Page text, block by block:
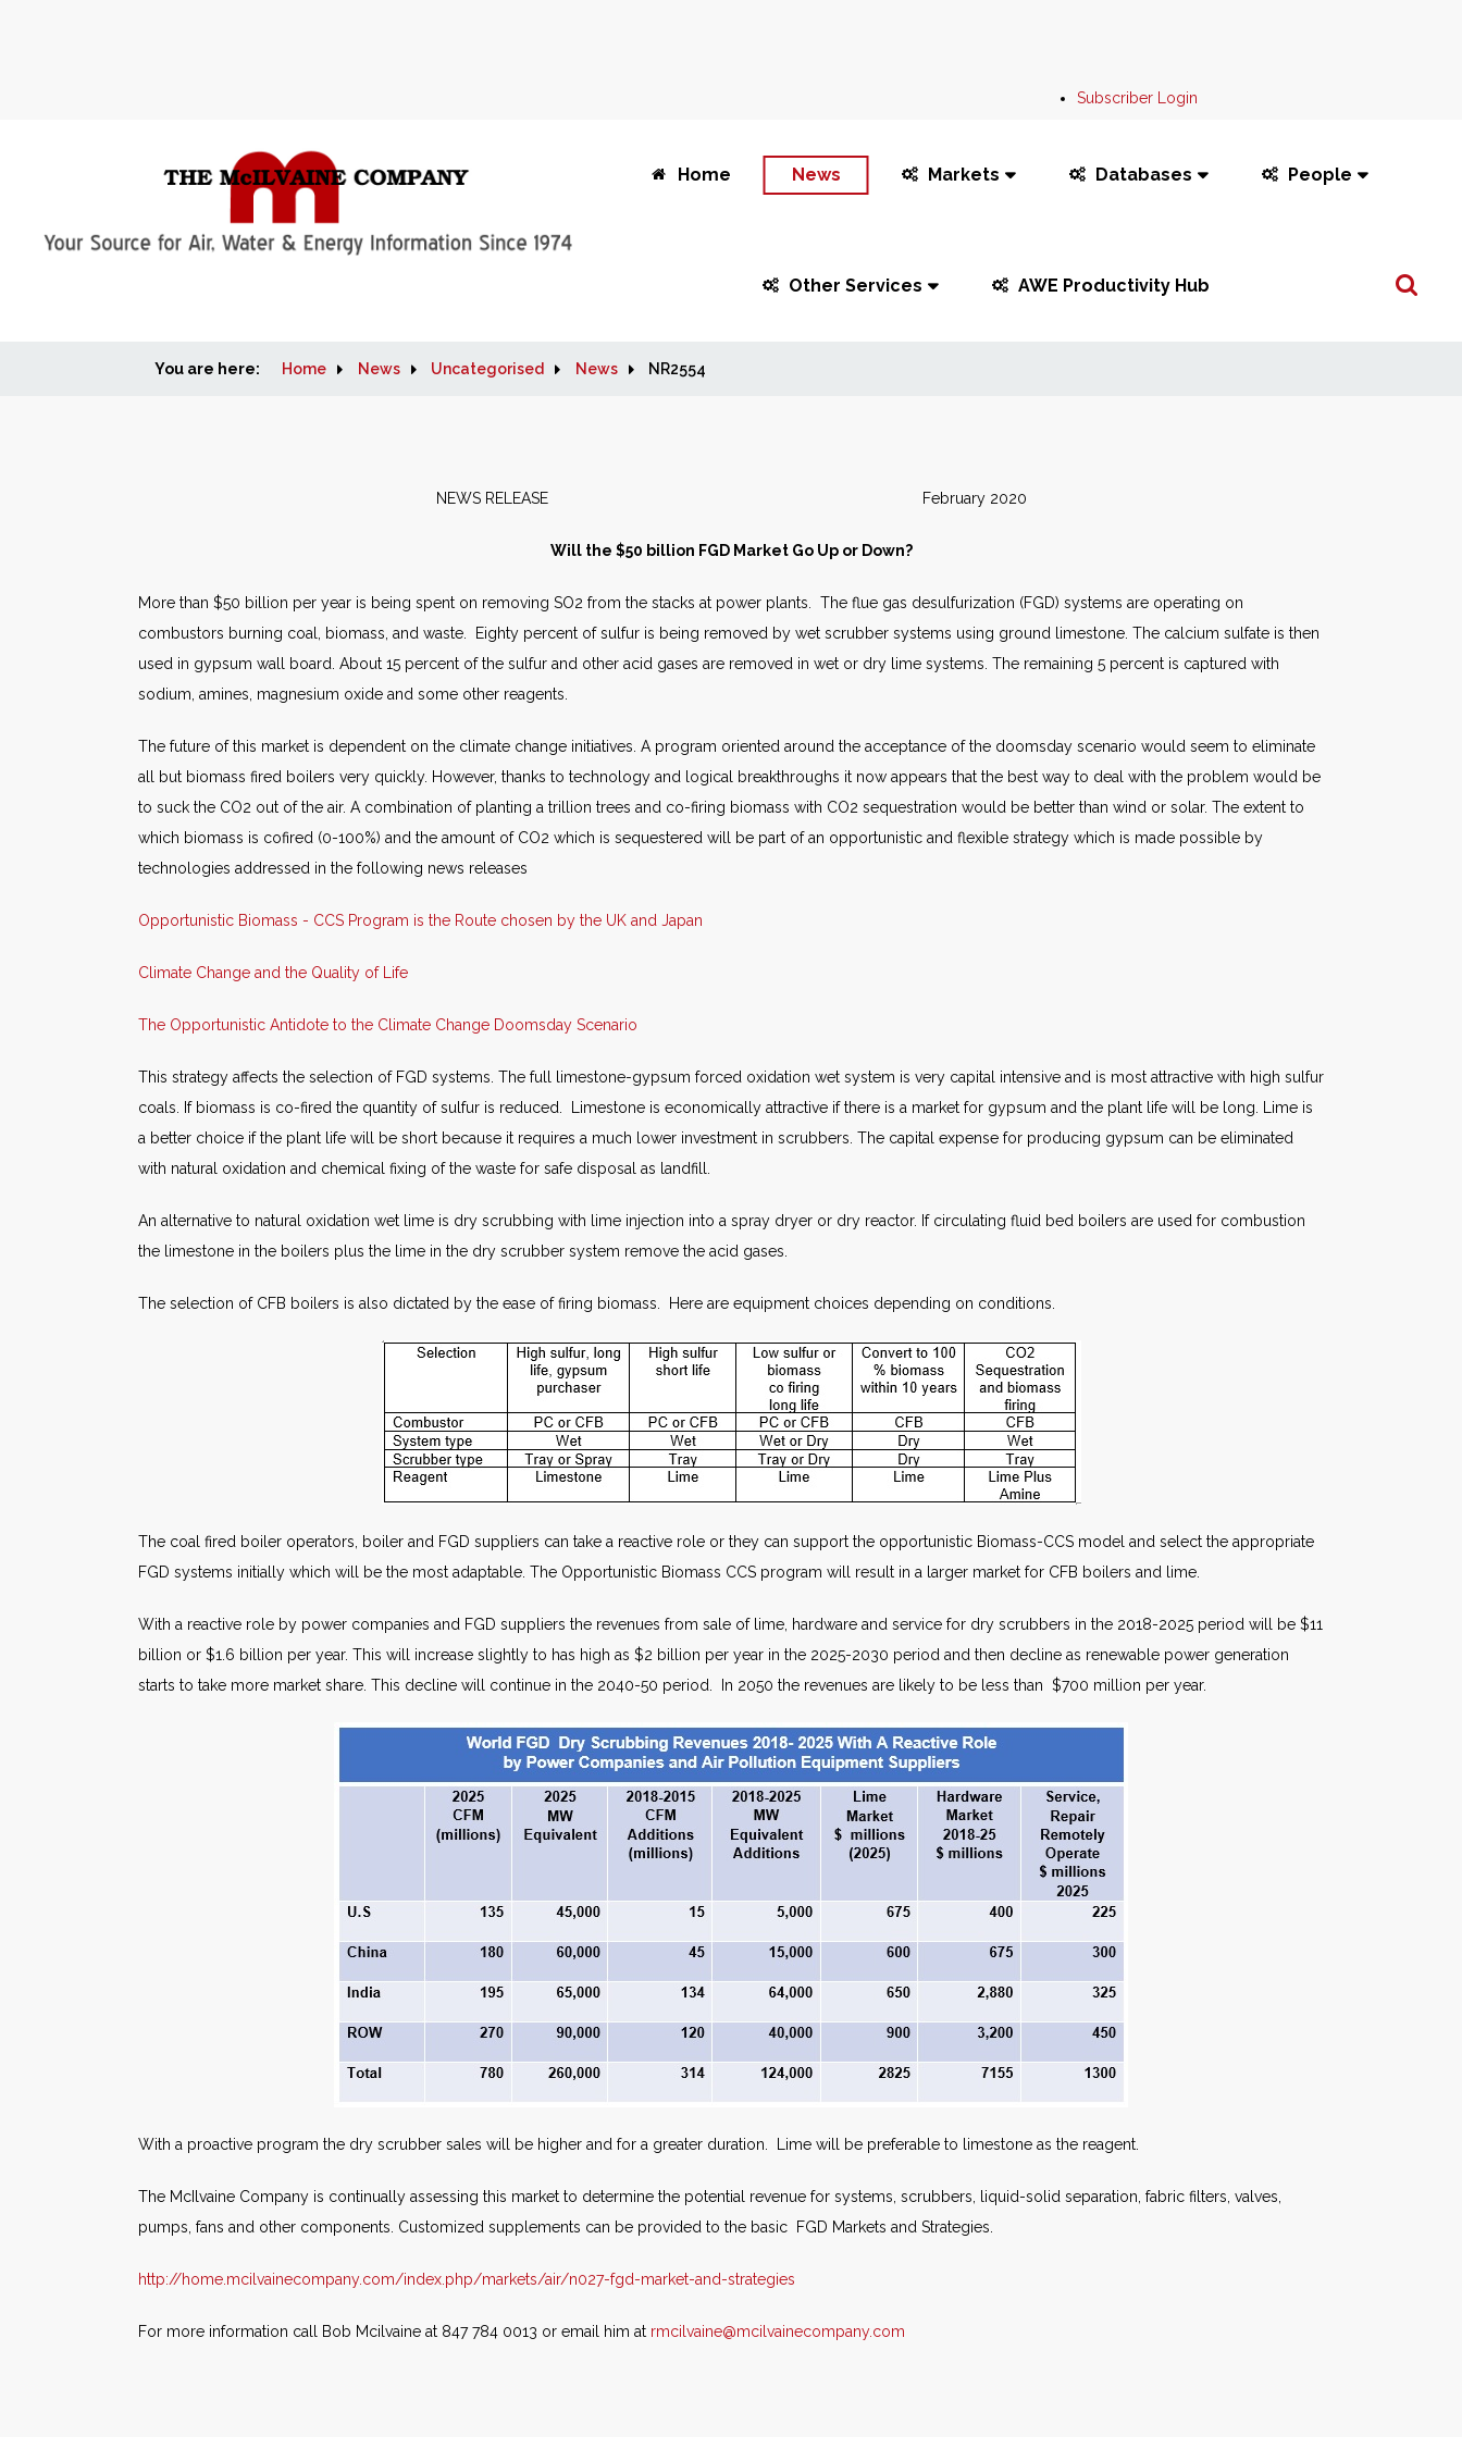
Subscriber Login
Home News Markets Databases People
Other Services AWE Productivity Hub
Search
You are here: Home News Uncategorised News NR2554
NEWS RELEASE February 2020
Will the $50 billion FGD Market Go Up or Down?
More than $50 billion per year is being spent on removing SO2 from the stacks at power plants. The flue gas desulfurization (FGD) systems are operating on
combustors burning coal, biomass, and waste. Eighty percent of sulfur is being removed by wet scrubber systems using ground limestone. The calcium sulfate is then
used in gypsum wall board. About 15 percent of the sulfur and other acid gases are removed in wet or dry lime systems. The remaining 5 percent is captured with
sodium, amines, magnesium oxide and some other reagents.
The future of this market is dependent on the climate change initiatives. A program oriented around the acceptance of the doomsday scenario would seem to eliminate
all but biomass fired boilers very quickly. However, thanks to technology and logical breakthroughs it now appears that the best way to deal with the problem would be
to suck the CO2 out of the air. A combination of planting a trillion trees and co-firing biomass with CO2 sequestration would be better than wind or solar. The extent to
which biomass is cofired (0-100%) and the amount of CO2 which is sequestered will be part of an opportunistic and flexible strategy which is made possible by
technologies addressed in the following news releases
Opportunistic Biomass - CCS Program is the Route chosen by the UK and Japan
Climate Change and the Quality of Life
The Opportunistic Antidote to the Climate Change Doomsday Scenario
This strategy affects the selection of FGD systems. The full limestone-gypsum forced oxidation wet system is very capital intensive and is most attractive with high sulfur
coals. If biomass is co-fired the quantity of sulfur is reduced. Limestone is economically attractive if there is a market for gypsum and the plant life will be long. Lime is
a better choice if the plant life will be short because it requires a much lower investment in scrubbers. The capital expense for producing gypsum can be eliminated
with natural oxidation and chemical fixing of the waste for safe disposal as landfill.
An alternative to natural oxidation wet lime is dry scrubbing with lime injection into a spray dryer or dry reactor. If circulating fluid bed boilers are used for combustion
the limestone in the boilers plus the lime in the dry scrubber system remove the acid gases.
The selection of CFB boilers is also dictated by the ease of firing biomass. Here are equipment choices depending on conditions.
The coal fired boiler operators, boiler and FGD suppliers can take a reactive role or they can support the opportunistic Biomass-CCS model and select the appropriate
FGD systems initially which will be the most adaptable. The Opportunistic Biomass CCS program will result in a larger market for CFB boilers and lime.
With a reactive role by power companies and FGD suppliers the revenues from sale of lime, hardware and service for dry scrubbers in the 2018-2025 period will be $11
billion or $1.6 billion per year. This will increase slightly to has high as $2 billion per year in the 2025-2030 period and then decline as renewable power generation
starts to take more market share. This decline will continue in the 2040-50 period. In 2050 the revenues are likely to be less than $700 million per year.
With a proactive program the dry scrubber sales will be higher and for a greater duration. Lime will be preferable to limestone as the reagent.
The McIlvaine Company is continually assessing this market to determine the potential revenue for systems, scrubbers, liquid-solid separation, fabric filters, valves,
pumps, fans and other components. Customized supplements can be provided to the basic FGD Markets and Strategies.
http://home.mcilvainecompany.com/index.php/markets/air/n027-fgd-market-and-strategies
For more information call Bob Mcilvaine at 847 784 0013 or email him at rmcilvaine@mcilvainecompany.com